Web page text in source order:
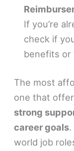
If you’re
check if
benefits or
The most
one that
strong
career goals.
world job